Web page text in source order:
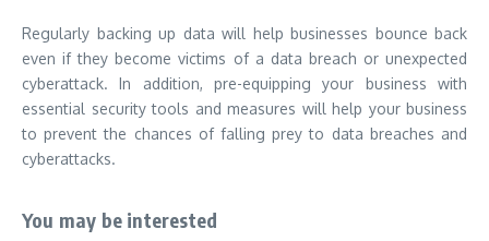
Regularly backing up data will help businesses bounce back
even if they become victims of a data breach or unexpected
cyberattack. In addition, pre-equipping your business with
essential security tools and measures will help your business
to prevent the chances of falling prey to data breaches and
cyberattacks.
You may be interested